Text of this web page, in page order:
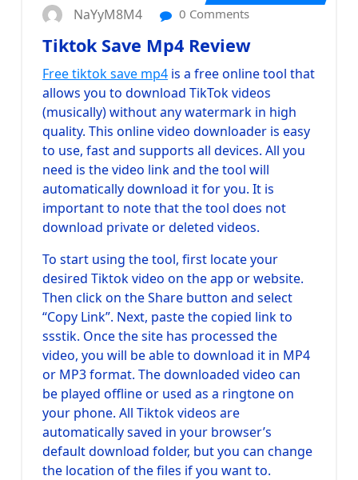
NaYyM8M4 0 Comments
Tiktok Save Mp4 Review
Free tiktok save mp4 is a free online tool that
allows you to download TikTok videos
(musically) without any watermark in high
quality. This online video downloader is easy
to use, fast and supports all devices. All you
need is the video link and the tool will
automatically download it for you. It is
important to note that the tool does not
download private or deleted videos.
To start using the tool, first locate your
desired Tiktok video on the app or website.
Then click on the Share button and select
“Copy Link”. Next, paste the copied link to
ssstik. Once the site has processed the
video, you will be able to download it in MP4
or MP3 format. The downloaded video can
be played offline or used as a ringtone on
your phone. All Tiktok videos are
automatically saved in your browser’s
default download folder, but you can change
the location of the files if you want to.